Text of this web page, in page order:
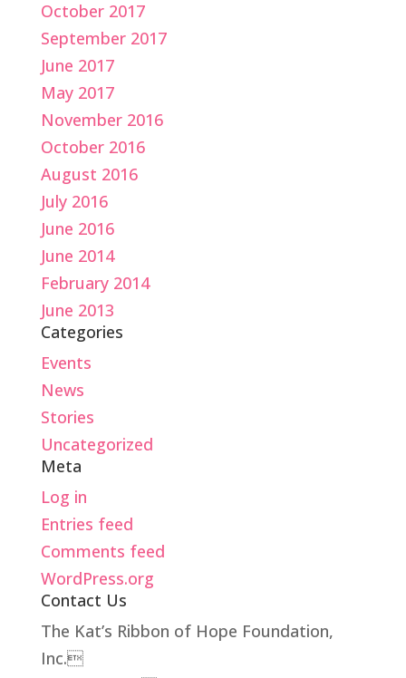
October 2017
September 2017
June 2017
May 2017
November 2016
October 2016
August 2016
July 2016
June 2016
June 2014
February 2014
June 2013
Categories
Events
News
Stories
Uncategorized
Meta
Log in
Entries feed
Comments feed
WordPress.org
Contact Us
The Kat’s Ribbon of Hope Foundation,
Inc.